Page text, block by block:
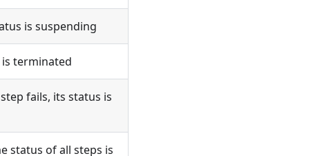
is suspending
terminated
fails, its status is
status of all steps is